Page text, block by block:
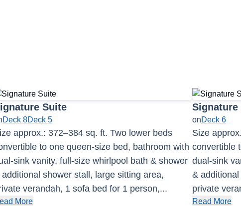
Suite
Deck 8Deck 5
approx.: 372–384 sq. ft. Two lower beds
to one queen-size bed, bathroom with
sink vanity, full-size whirlpool bath & shower
additional shower stall, large sitting area,
verandah, 1 sofa bed for 1 person,...
More
Signature
onDeck 6
Size
convertible
dual-sink
&
private
Read More